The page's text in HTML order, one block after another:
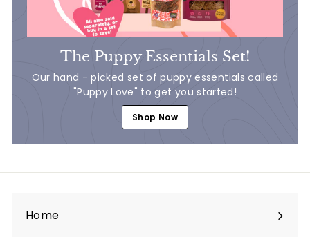
The Puppy Essentials Set!
Our hand - picked set of puppy essentials called
"Puppy Love" to get you started!
Shop Now
Home